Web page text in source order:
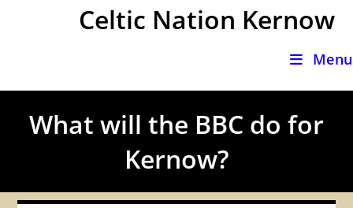
Celtic Nation Kernow
Menu
What will the BBC do for
Kernow?